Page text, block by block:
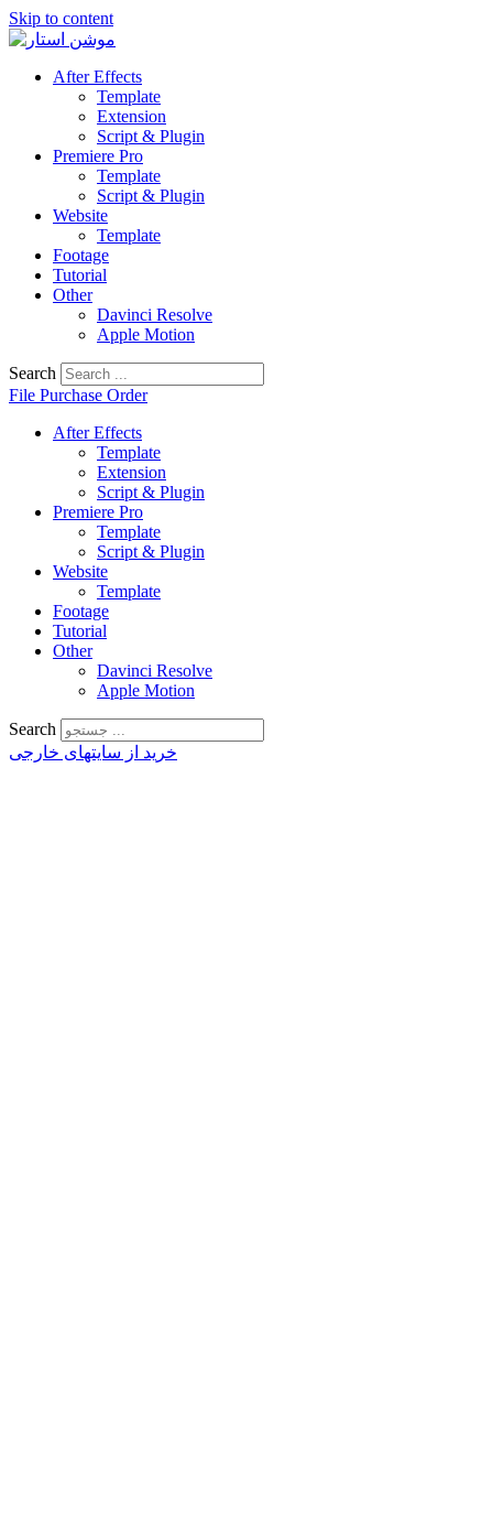
Skip to content
After Effects
Template
Extension
Script & Plugin
Premiere Pro
Template
Script & Plugin
Website
Template
Footage
Tutorial
Other
Davinci Resolve
Apple Motion
Search
File Purchase Order
After Effects
Template
Extension
Script & Plugin
Premiere Pro
Template
Script & Plugin
Website
Template
Footage
Tutorial
Other
Davinci Resolve
Apple Motion
Search
خرید از سایتهای خارجی